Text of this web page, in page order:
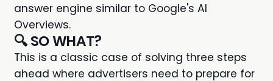
answer engine similar to Google's AI
Overviews.
🔍 SO WHAT?
This is a classic case of solving three steps
ahead where advertisers need to prepare for